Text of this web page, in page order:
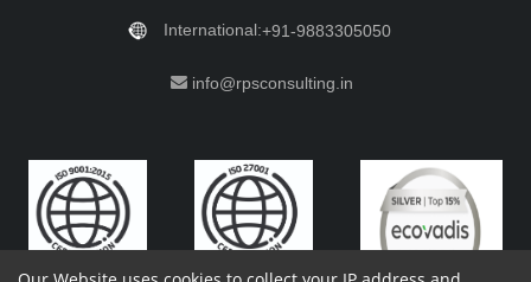
International:+91-9883305050
info@rpsconsulting.in